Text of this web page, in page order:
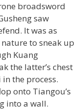
broadsword
saw
It was as
to sneak up
Kuang
the latter’s chest
the process.
onto Tiangou’s
into a wall.